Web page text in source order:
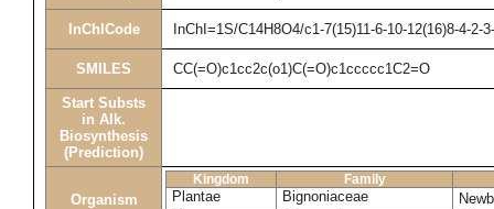
InChICode InChI=1S/C14H8O4/c1-7(15)11-6-10-12(16)8-4-2-
SMILES CC(=O)c1cc2c(o1)C(=O)c1ccccc1C2=O
Start Substs
in Alk.
Biosynthesis
(Prediction)
Organism
Kingdom Family
Plantae Bignoniaceae